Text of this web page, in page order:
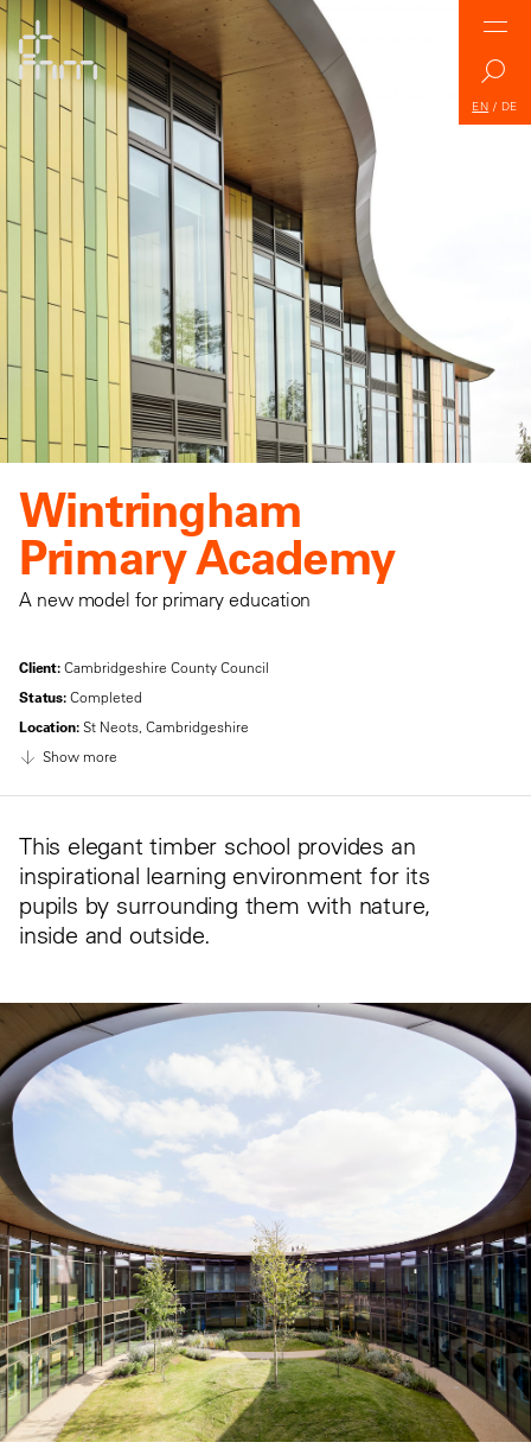
EN / DE
Wintringham
Primary Academy
A new model for primary education
Client:Cambridgeshire County Council
Status:Completed
Location:St Neots, Cambridgeshire
Show more
This elegant timber school provides an
inspirational learning environment for its
pupils by surrounding them with nature,
inside and outside.